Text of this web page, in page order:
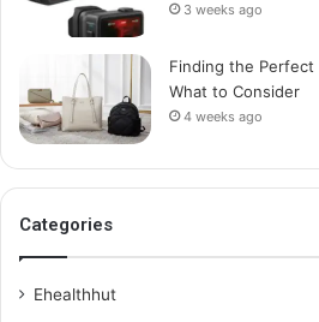
3 weeks ago
Finding the Perfect
What to Consider
4 weeks ago
Categories
Ehealthhut